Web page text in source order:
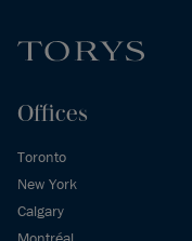
Offices
Toronto
New York
Calgary